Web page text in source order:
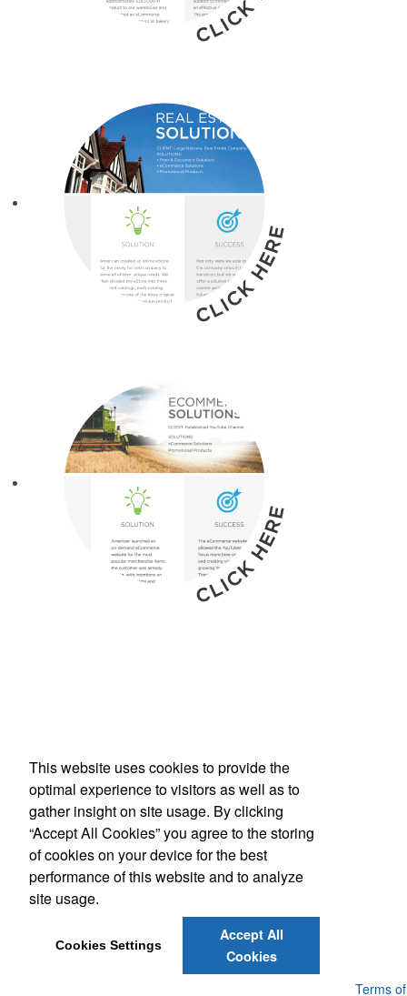
Phone:(800) 862-3690
E-mail:inquiries@americanbus.com
FollowUs
Terms of
This website uses cookies to provide the
optimal experience to visitors as well as to
gather insight on site usage. By clicking
“Accept All Cookies” you agree to the storing
of cookies on your device for the best
performance of this website and to analyze
site usage.
Cookies Settings
Accept All
Cookies